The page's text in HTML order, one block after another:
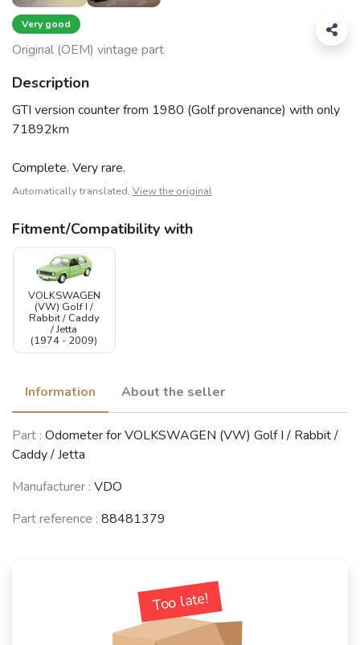
Very good
Original (OEM) vintage part
Description
GTI version counter from 1980 (Golf provenance) with only
71892km
Complete. Very rare.
Automatically translated, View the original
Fitment/Compatibility with
VOLKSWAGEN
(VW) Golf I /
Rabbit / Caddy
/ Jetta
(1974 - 2009)
Information About the seller
Part : Odometer for VOLKSWAGEN (VW) Golf I / Rabbit /
Caddy / Jetta
Manufacturer : VDO
Part reference : 88481379
Too late!